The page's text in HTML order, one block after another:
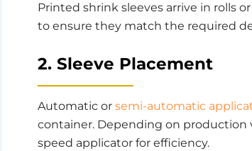
Printed shrink sleeves arrive in rolls
to ensure they match the required
2. Sleeve Placement
Automatic or semi-automatic
container. Depending on production
speed applicator for efficiency.